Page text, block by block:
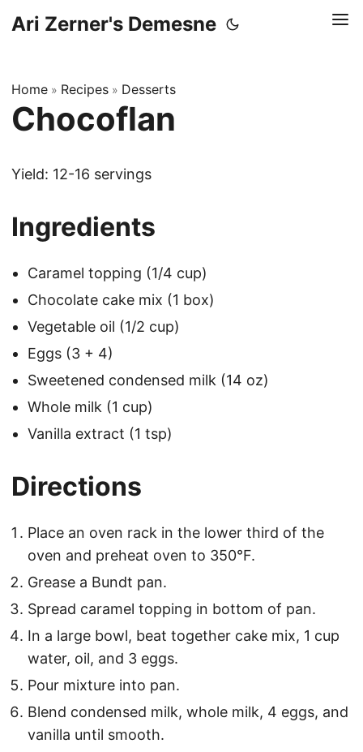
Ari Zerner's Demesne
Home » Recipes » Desserts
Chocoflan
Yield: 12-16 servings
Ingredients
Caramel topping (1/4 cup)
Chocolate cake mix (1 box)
Vegetable oil (1/2 cup)
Eggs (3 + 4)
Sweetened condensed milk (14 oz)
Whole milk (1 cup)
Vanilla extract (1 tsp)
Directions
Place an oven rack in the lower third of the
oven and preheat oven to 350°F.
Grease a Bundt pan.
Spread caramel topping in bottom of pan.
In a large bowl, beat together cake mix, 1 cup
water, oil, and 3 eggs.
Pour mixture into pan.
Blend condensed milk, whole milk, 4 eggs, and
vanilla until smooth.